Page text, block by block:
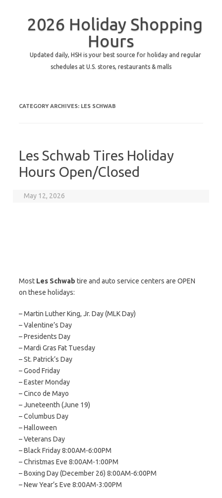
2026 Holiday Shopping
Hours
Updated daily, HSH is your best source for holiday and regular
schedules at U.S. stores, restaurants & malls
CATEGORY ARCHIVES: LES SCHWAB
Les Schwab Tires Holiday
Hours Open/Closed
May 12, 2026
Most Les Schwab tire and auto service centers are OPEN
on these holidays:
– Martin Luther King, Jr. Day (MLK Day)
– Valentine’s Day
– Presidents Day
– Mardi Gras Fat Tuesday
– St. Patrick’s Day
– Good Friday
– Easter Monday
– Cinco de Mayo
– Juneteenth (June 19)
– Columbus Day
– Halloween
– Veterans Day
– Black Friday 8:00AM-6:00PM
– Christmas Eve 8:00AM-1:00PM
– Boxing Day (December 26) 8:00AM-6:00PM
– New Year’s Eve 8:00AM-3:00PM